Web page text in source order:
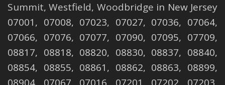
Summit,Westfield, Woodbridge in New Jersey
07001, 07008, 07023, 07027, 07036, 07064,
07066, 07076, 07077, 07090, 07095, 07709,
08817, 08818, 08820, 08830, 08837, 08840,
08854, 08855, 08861, 08862, 08863, 08899,